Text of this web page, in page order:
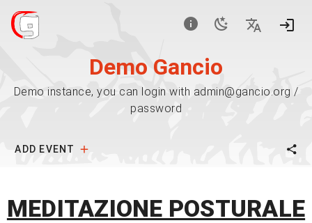
Demo Gancio
Demo instance, you can login with admin@gancio.org /
password
ADD EVENT
MEDITAZIONE POSTURALE